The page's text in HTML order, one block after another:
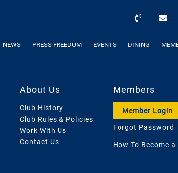
NEWS PRESS FREEDOM EVENTS DINING
About Us
Club History
Club Rules & Policies
Work With Us
Contact Us
Members
Member Login
Forgot Password
How To Become a